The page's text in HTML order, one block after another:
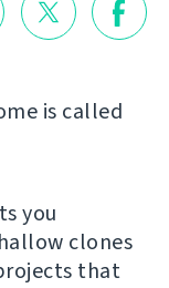
is called
you
clones
that